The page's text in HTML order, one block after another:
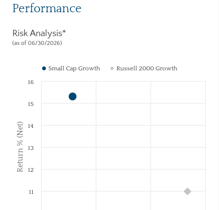
Performance
Risk Analysis*
(as of 06/30/2026)
Return % (Net)
Small Cap Growth Russell 2000 Growth
11
12
13
14
15
16